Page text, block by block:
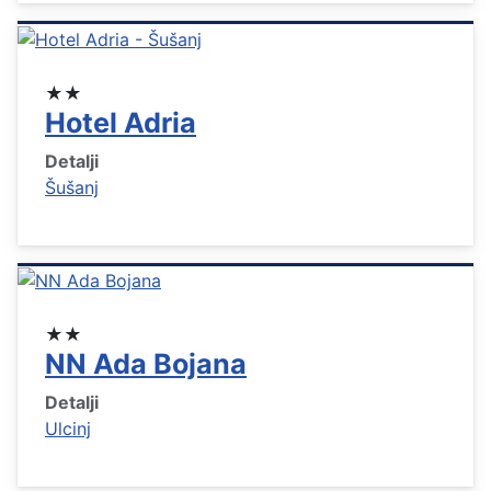
★★
Hotel Adria
Detalji
Šušanj
★★
NN Ada Bojana
Detalji
Ulcinj